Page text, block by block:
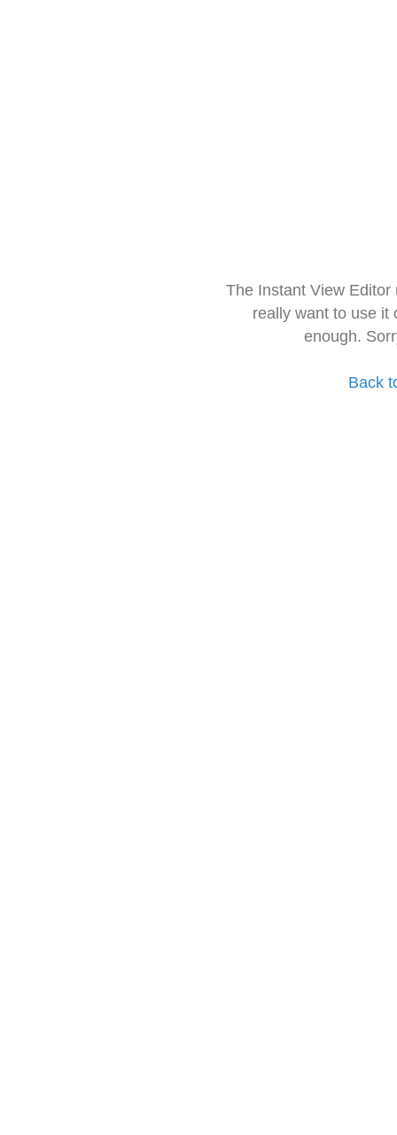
The Instant View
really want to use it
enough.
Back